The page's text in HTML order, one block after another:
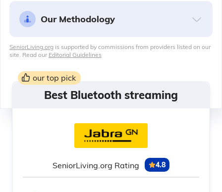
Our Methodology
SeniorLiving.orgis supported by commissions from providers listed on our
site. Read our Editorial Guidelines
our top pick
Best Bluetooth streaming
SeniorLiving.org Rating 4.8